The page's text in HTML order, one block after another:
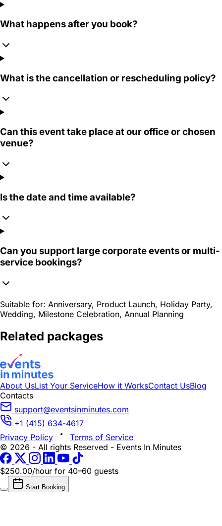
What happens after you book?
What is the cancellation or rescheduling policy?
Can this event take place at our office or chosen
venue?
Is the date and time available?
Can you support large corporate events or multi-
service bookings?
Suitable for: Anniversary, Product Launch, Holiday Party,
Wedding, Milestone Celebration, Annual Planning
Related packages
About UsList Your ServiceHow it WorksContact UsBlog
Contacts
support@eventsinminutes.com
+1 (415) 634-4617
Privacy Policy
Terms of Service
© 2026 - All rights Reserved - Events In Minutes
$250.00/hour for 40–60 guests
Start Booking